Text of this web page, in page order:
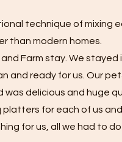
technique of mixing
than modern homes.
Farm stay. We
and ready for us. Our
was delicious and huge
platters for each of us
for us, all we had to do